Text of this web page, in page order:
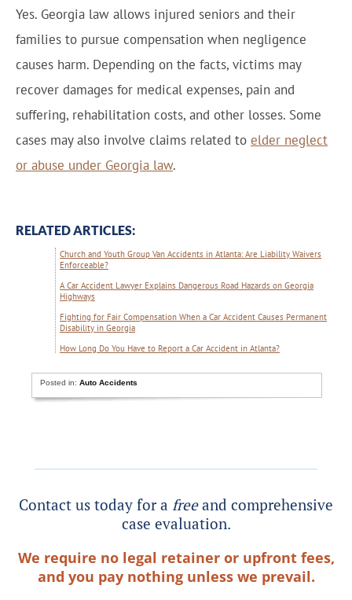
Yes. Georgia law allows injured seniors and their
families to pursue compensation when negligence
causes harm. Depending on the facts, victims may
recover damages for medical expenses, pain and
suffering, rehabilitation costs, and other losses. Some
cases may also involve claims related to elder neglect
or abuse under Georgia law.
RELATED ARTICLES:
Church and Youth Group Van Accidents in Atlanta: Are Liability Waivers
Enforceable?
A Car Accident Lawyer Explains Dangerous Road Hazards on Georgia
Highways
Fighting for Fair Compensation When a Car Accident Causes Permanent
Disability in Georgia
How Long Do You Have to Report a Car Accident in Atlanta?
Posted in:Auto Accidents
Contact us today for a freeand comprehensive
case evaluation.
We require no legal retainer or upfront fees,
and you pay nothing unless we prevail.